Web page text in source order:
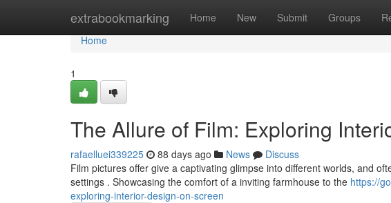
extrabookmarking Home New Submit Groups
Home
Home
1
The Allure of Film: Exploring
rafaelluei339225 88 days ago News
Discuss
Film pictures offer give a captivating glimpse into different worlds, and
settings . Showcasing the comfort of a inviting farmhouse to the https://
exploring-interior-design-on-screen